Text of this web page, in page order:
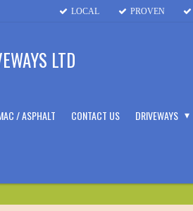
LOCAL PROVEN
LTD
/ ASPHALT CONTACT US DRIVEWAYS